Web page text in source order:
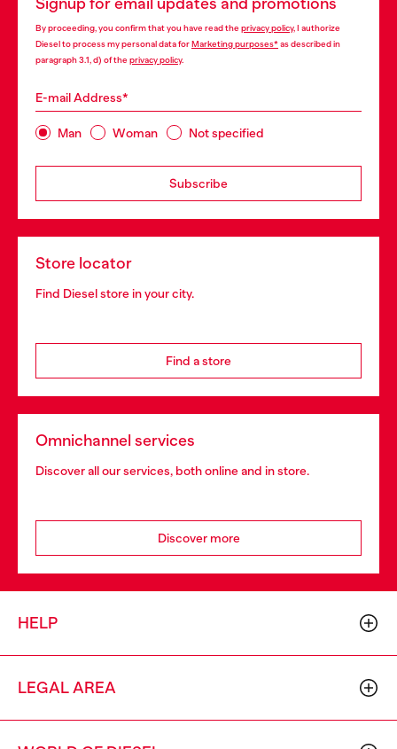
Signup for email updates and promotions
By proceeding, you confirm that you have read the privacy policy, I authorize
Diesel to process my personal data forMarketing purposes*as described in
paragraph 3.1, d) of the privacy policy.
E-mail Address*
Man Woman Not specified
Subscribe
Store locator
Find Diesel store in your city.
Find a store
Omnichannel services
Discover all our services, both online and in store.
Discover more
HELP
LEGAL AREA